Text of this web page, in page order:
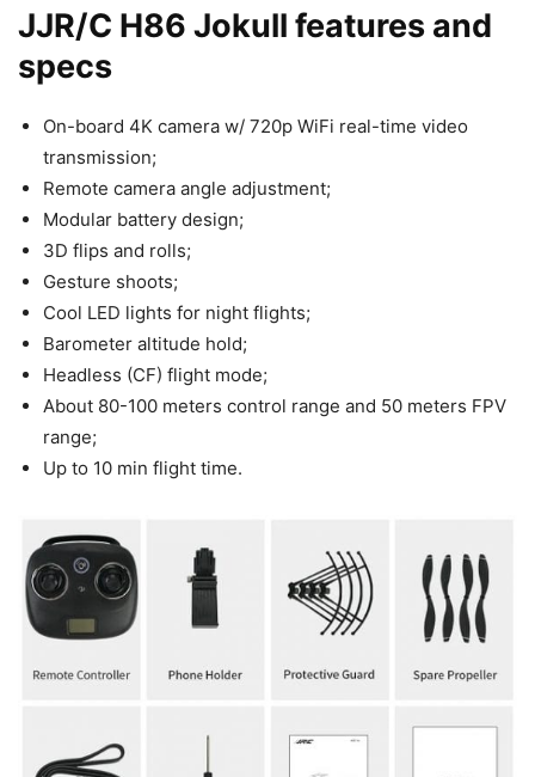
JJR/C H86 Jokull features and
specs
On-board 4K camera w/ 720p WiFi real-time video
transmission;
Remote camera angle adjustment;
Modular battery design;
3D flips and rolls;
Gesture shoots;
Cool LED lights for night flights;
Barometer altitude hold;
Headless (CF) flight mode;
About 80-100 meters control range and 50 meters FPV
range;
Up to 10 min flight time.